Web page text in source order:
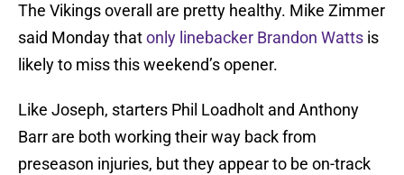
The Vikings overall are pretty healthy. Mike Zimmer
said Monday thatonly linebacker Brandon Watts is
likely to miss this weekend’s opener.
Like Joseph, starters Phil Loadholt and Anthony
Barr are both working their way back from
preseason injuries, but they appear to be on-track